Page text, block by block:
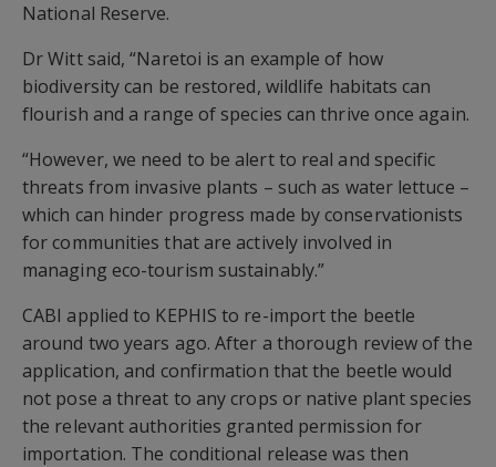
National Reserve.
Dr Witt said, “Naretoi is an example of how
biodiversity can be restored, wildlife habitats can
flourish and a range of species can thrive once again.
“However, we need to be alert to real and specific
threats from invasive plants – such as water lettuce –
which can hinder progress made by conservationists
for communities that are actively involved in
managing eco-tourism sustainably.”
CABI applied to KEPHIS to re-import the beetle
around two years ago. After a thorough review of the
application, and confirmation that the beetle would
not pose a threat to any crops or native plant species
the relevant authorities granted permission for
importation. The conditional release was then